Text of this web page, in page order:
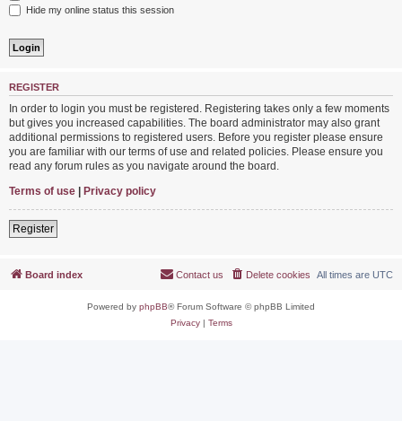
Hide my online status this session
REGISTER
In order to login you must be registered. Registering takes only a few moments
but gives you increased capabilities. The board administrator may also grant
additional permissions to registered users. Before you register please ensure
you are familiar with our terms of use and related policies. Please ensure you
read any forum rules as you navigate around the board.
Terms of use | Privacy policy
Register
Board index All times are UTC
Delete cookies
Contact us
Powered by phpBB® Forum Software © phpBB Limited
Privacy| Terms